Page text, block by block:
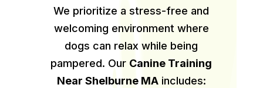
We prioritize a stress-free and
welcoming environment where
dogs can relax while being
pampered. Our Canine Training
Near Shelburne MAincludes: